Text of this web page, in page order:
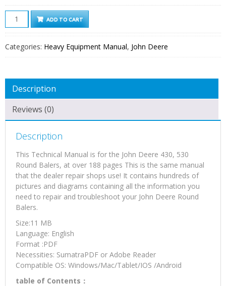
John
Deere
530
Balers
Technical
Manual
(TM1276)
ADD TO CART
Categories: Heavy Equipment Manual, John Deere
Description
Reviews (0)
Description
This Technical Manual is for the John Deere 430, 530
Round Balers, at over 188 pages This is the same manual
that the dealer repair shops use! It contains hundreds of
pictures and diagrams containing all the information you
need to repair and troubleshoot your John Deere Round
Balers.
Size:11 MB
Language: English
Format :PDF
Necessities: SumatraPDF or Adobe Reader
Compatible OS: Windows/Mac/Tablet/IOS /Android
table of Contents：